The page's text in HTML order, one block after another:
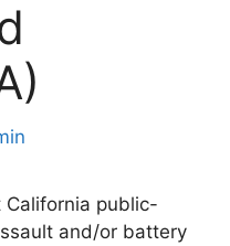
California public-
and/or battery